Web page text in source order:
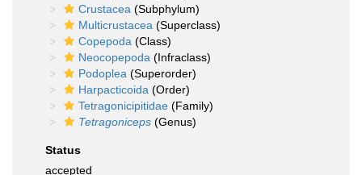
Crustacea (Subphylum)
Multicrustacea (Superclass)
Copepoda (Class)
Neocopepoda (Infraclass)
Podoplea (Superorder)
Harpacticoida (Order)
Tetragonicipitidae (Family)
Tetragoniceps (Genus)
Status
accepted